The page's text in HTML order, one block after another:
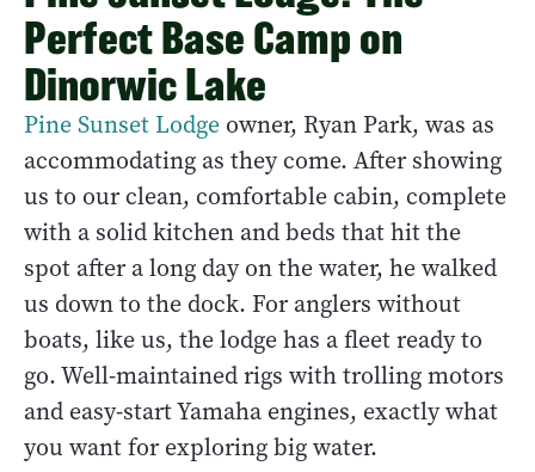
Perfect Base Camp on
Dinorwic Lake
Pine Sunset Lodge owner, Ryan Park, was as
accommodating as they come. After showing
us to our clean, comfortable cabin, complete
with a solid kitchen and beds that hit the
spot after a long day on the water, he walked
us down to the dock. For anglers without
boats, like us, the lodge has a fleet ready to
go. Well-maintained rigs with trolling motors
and easy-start Yamaha engines, exactly what
you want for exploring big water.